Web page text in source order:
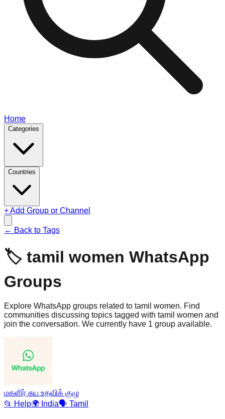
Home
Categories
Countries
+ Add Group or Channel
← Back to Tags
🏷️ tamil women WhatsApp
Groups
Explore WhatsApp groups related to tamil women. Find
communities discussing topics tagged with tamil women and
join the conversation. We currently have 1 group available.
மகளிர் சுய உதவிக் குழு
📂 Help🌍 India🗣️ Tamil